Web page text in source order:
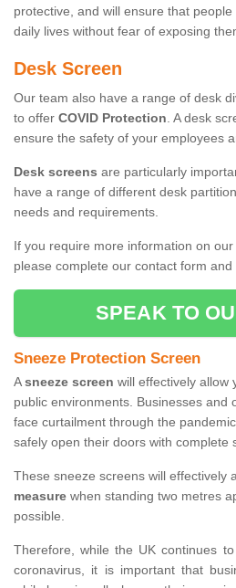
protective, and will ensure that
daily lives without fear of exposing
Desk Screen
Our team also have a range of desk
to offer COVID Protection. A desk
ensure the safety of your employees
Desk screens are particularly
have a range of different desk
needs and requirements.
If you require more information on
please complete our contact form
SPEAK TO
Sneeze Protection Screen
Asneeze screen will effectively allow
public environments. Businesses and
face curtailment through the
safely open their doors with complete
These sneeze screens will effectively
measure when standing two metres
possible.
Therefore, while the UK continues
coronavirus, it is important that